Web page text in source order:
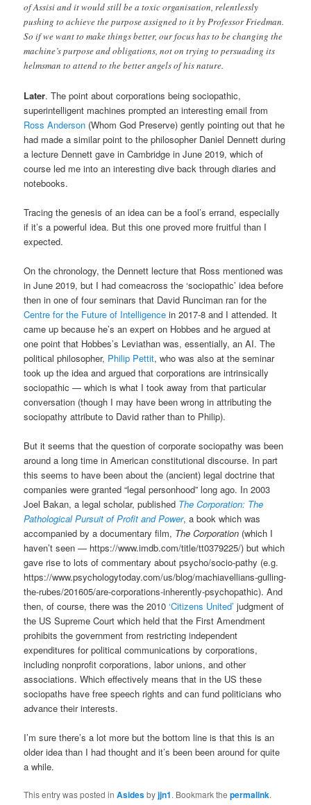
of Assisi and it would still be a toxic organisation, relentlessly
pushing to achieve the purpose assigned to it by Professor Friedman.
So if we want to make things better, our focus has to be changing the
machine’s purpose and obligations, not on trying to persuading its
helmsman to attend to the better angels of his nature.
Later. The point about corporations being sociopathic,
superintelligent machines prompted an interesting email from
Ross Anderson (Whom God Preserve) gently pointing out that he
had made a similar point to the philosopher Daniel Dennett during
a lecture Dennett gave in Cambridge in June 2019, which of
course led me into an interesting dive back through diaries and
notebooks.
Tracing the genesis of an idea can be a fool’s errand, especially
if it’s a powerful idea. But this one proved more fruitful than I
expected.
On the chronology, the Dennett lecture that Ross mentioned was
in June 2019, but I had comeacross the ‘sociopathic’ idea before
then in one of four seminars that David Runciman ran for the
Centre for the Future of Intelligence in 2017-8 and I attended. It
came up because he’s an expert on Hobbes and he argued at
one point that Hobbes’s Leviathan was, essentially, an AI. The
political philosopher, Philip Pettit, who was also at the seminar
took up the idea and argued that corporations are intrinsically
sociopathic — which is what I took away from that particular
conversation (though I may have been wrong in attributing the
sociopathy attribute to David rather than to Philip).
But it seems that the question of corporate sociopathy was been
around a long time in American constitutional discourse. In part
this seems to have been about the (ancient) legal doctrine that
companies were granted “legal personhood” long ago. In 2003
Joel Bakan, a legal scholar, published The Corporation: The
Pathological Pursuit of Profit and Power, a book which was
accompanied by a documentary film, The Corporation (which I
haven’t seen — https://www.imdb.com/title/tt0379225/) but which
gave rise to lots of commentary about psycho/socio-pathy (e.g.
https://www.psychologytoday.com/us/blog/machiavellians-gulling-
the-rubes/201605/are-corporations-inherently-psychopathic). And
then, of course, there was the 2010‘Citizens United’ judgment of
the US Supreme Court which held that the First Amendment
prohibits the government from restricting independent
expenditures for political communications by corporations,
including nonprofit corporations, labor unions, and other
associations. Which effectively means that in the US these
sociopaths have free speech rights and can fund politicians who
advance their interests.
I’m sure there’s a lot more but the bottom line is that this is an
older idea than I had thought and it’s been been around for quite
a while.
This entry was posted inAsidesbyjjn1. Bookmark thepermalink.